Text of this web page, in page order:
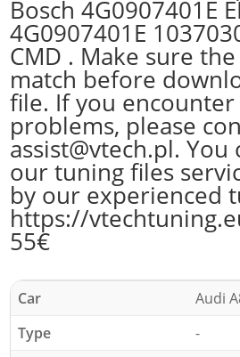
Bosch 4G0907401E
4G0907401E
CMD . Make sure
match before
file. If you encounter
problems, please
assist@vtech.pl. You
our tuning files
by our experienced
https://
55€
Car
Audi
Type
-